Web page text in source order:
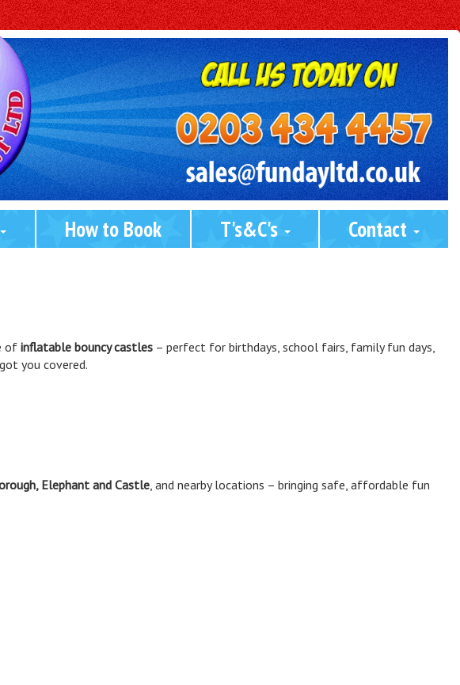
How to Book T's&C's Contact
of inflatable bouncy castles – perfect for birthdays, school fairs, family fun days,
you covered.
Elephant and Castle, and nearby locations – bringing safe, affordable fun